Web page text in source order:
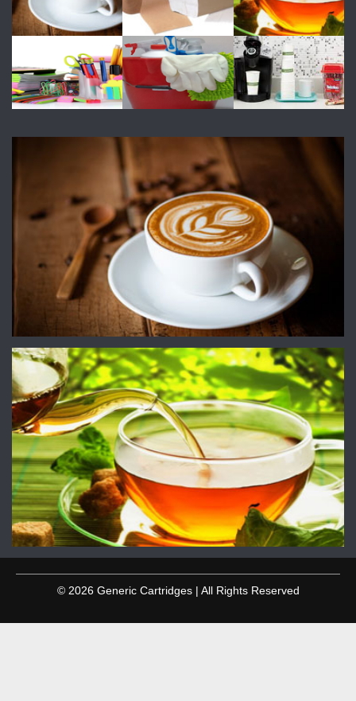
© 2026 Generic Cartridges | All Rights Reserved